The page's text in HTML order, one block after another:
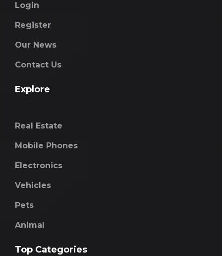
Login
Register
Our News
Contact Us
Explore
Real Estate
Mobile Phones
Electronics
Vehicles
Pets
Animal
Top Categories